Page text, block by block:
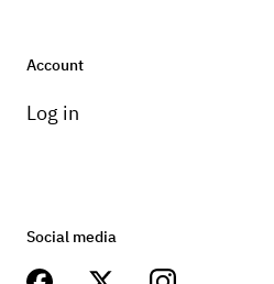
Account
Log in
Social media